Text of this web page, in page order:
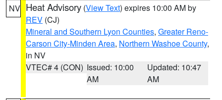
NV Heat Advisory (View Text) expires 10:00 AM by
REV (CJ)
Mineral and Southern Lyon Counties, Greater Reno-
Carson City-Minden Area, Northern Washoe County,
in NV
VTEC# 4 (CON) Issued: 10:00
AM
Updated: 10:47
AM